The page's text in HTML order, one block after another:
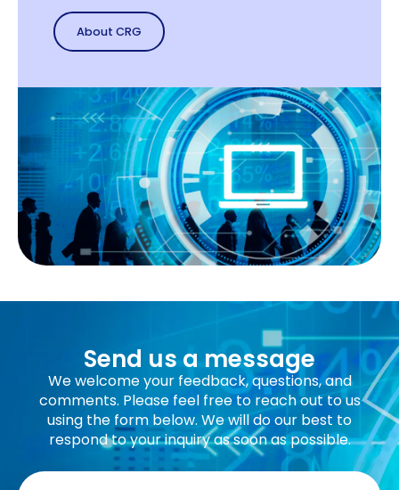
About CRG
Send us a message
We welcome your feedback, questions, and
comments. Please feel free to reach out to us
using the form below. We will do our best to
respond to your inquiry as soon as possible.